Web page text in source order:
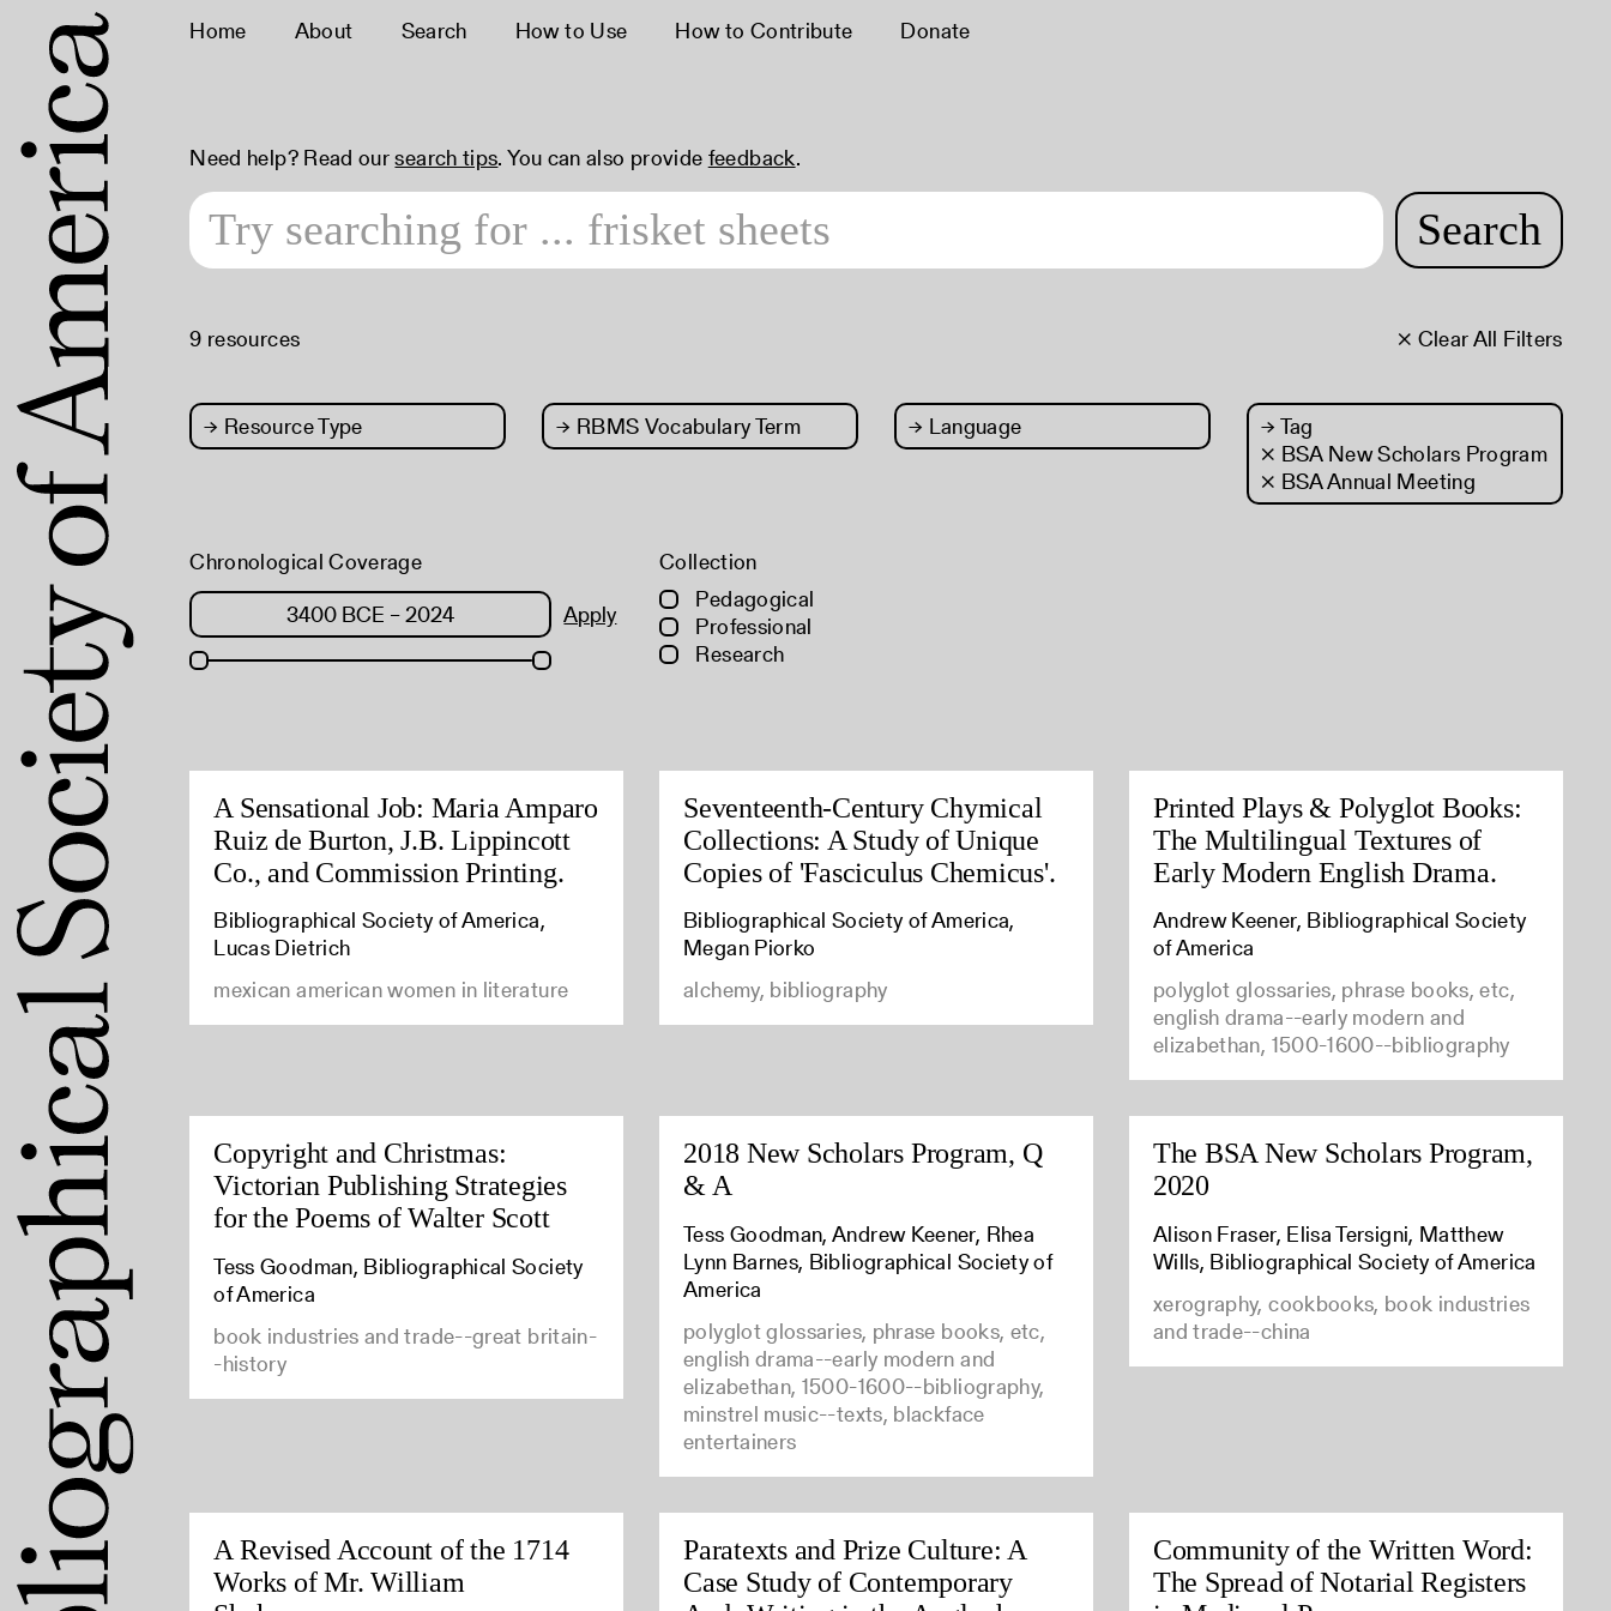
Home About Search How to Use How to Contribute Donate
Need help? Read oursearch tips. You can also provide feedback.
Search
× Clear All Filters
9 resources
→ Resource Type → RBMS Vocabulary Term → Language → Tag
× BSA New Scholars Program
× BSA Annual Meeting
Chronological Coverage
Apply
Collection
Pedagogical
Professional
Research
A Sensational Job: Maria Amparo
Ruiz de Burton, J.B. Lippincott
Co., and Commission Printing.
Bibliographical Society of America,
Lucas Dietrich
mexican american women in literature
Seventeenth-Century Chymical
Collections: A Study of Unique
Copies of 'Fasciculus Chemicus'.
Bibliographical Society of America,
Megan Piorko
alchemy, bibliography
Printed Plays & Polyglot Books:
The Multilingual Textures of
Early Modern English Drama.
Andrew Keener, Bibliographical Society
of America
polyglot glossaries, phrase books, etc,
english drama--early modern and
elizabethan, 1500-1600--bibliography
Copyright and Christmas:
Victorian Publishing Strategies
for the Poems of Walter Scott
Tess Goodman, Bibliographical Society
of America
book industries and trade--great britain-
-history
2018 New Scholars Program, Q
& A
Tess Goodman, Andrew Keener, Rhea
Lynn Barnes, Bibliographical Society of
America
polyglot glossaries, phrase books, etc,
english drama--early modern and
elizabethan, 1500-1600--bibliography,
minstrel music--texts, blackface
entertainers
The BSA New Scholars Program,
2020
Alison Fraser, Elisa Tersigni, Matthew
Wills, Bibliographical Society of America
xerography, cookbooks, book industries
and trade--china
A Revised Account of the 1714
Works of Mr. William
Paratexts and Prize Culture: A
Case Study of Contemporary
Community of the Written Word:
The Spread of Notarial Registers